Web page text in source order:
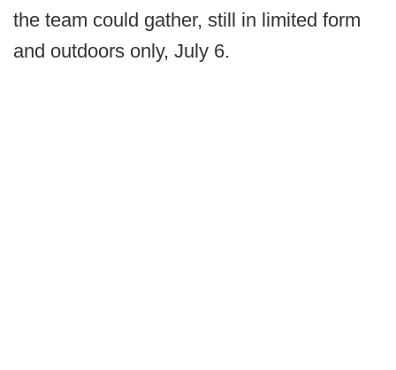
the team could gather, still in limited form
and outdoors only, July 6.